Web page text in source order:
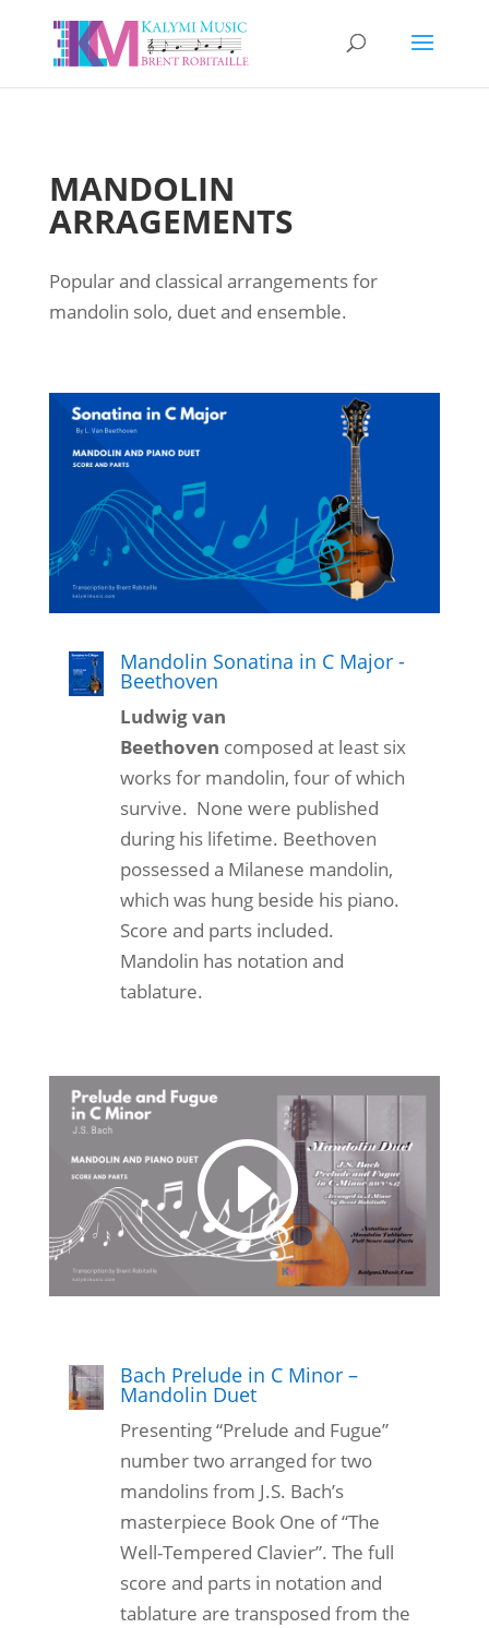
MANDOLIN
ARRAGEMENTS
Popular and classical arrangements for
mandolin solo, duet and ensemble.
Mandolin Sonatina in C Major -
Beethoven
Ludwig van
Beethoven composed at least six
works for mandolin, four of which
survive. None were published
during his lifetime. Beethoven
possessed a Milanese mandolin,
which was hung beside his piano.
Score and parts included.
Mandolin has notation and
tablature.
Bach Prelude in C Minor –
Mandolin Duet
Presenting “Prelude and Fugue”
number two arranged for two
mandolins from J.S. Bach’s
masterpiece Book One of “The
Well-Tempered Clavier”. The full
score and parts in notation and
tablature are transposed from the